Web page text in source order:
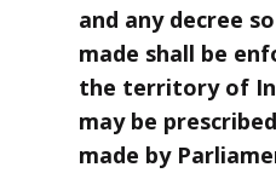
and any decree
made shall be
the territory of
may be
made by